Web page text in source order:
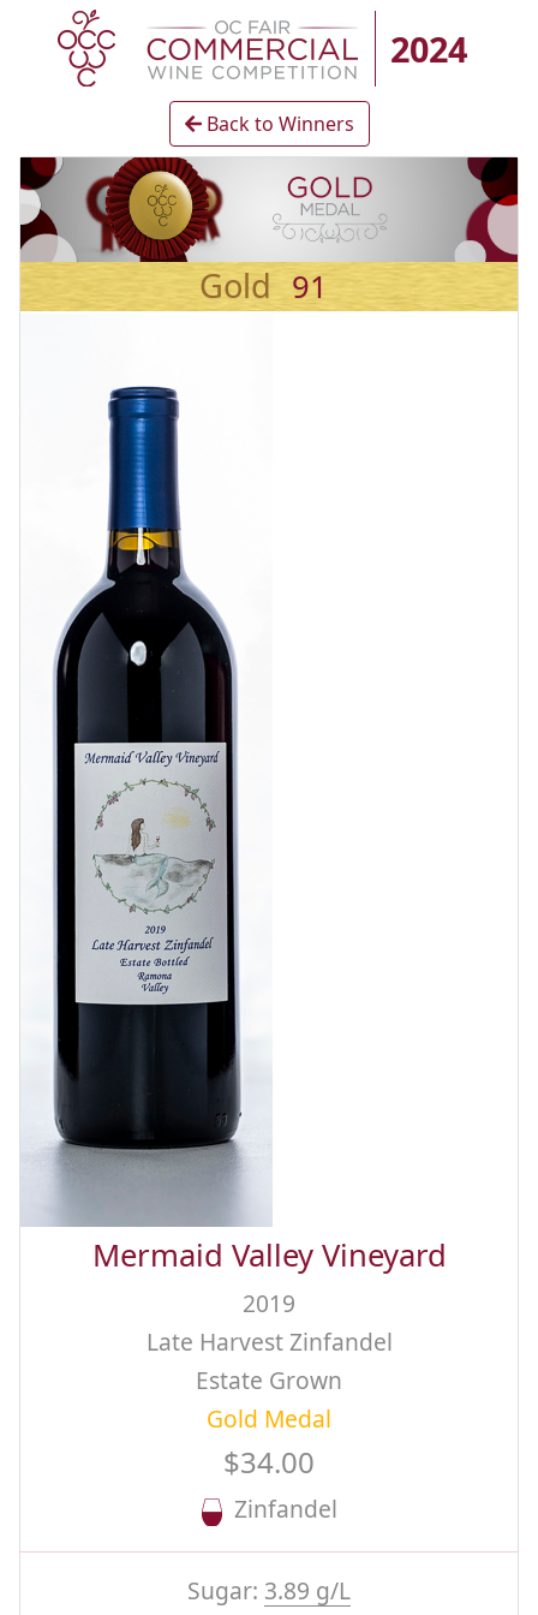
2024
Back to Winners
Gold 91
Mermaid Valley Vineyard
2019
Late Harvest Zinfandel
Estate Grown
Gold Medal
$34.00
Zinfandel
Sugar: 3.89 g/L